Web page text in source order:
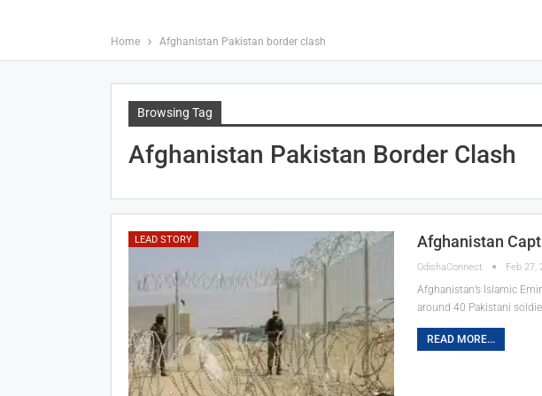
Home Afghanistan Pakistan border clash
Browsing Tag
Afghanistan Pakistan Border Clash
LEAD STORY Afghanistan
OdishaConnect Feb 27,
Afghanistan’s Islamic
around 40 Pakistani
READ MORE...